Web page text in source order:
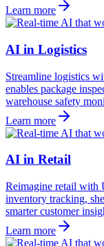
Learn more
AI in Logistics
Streamline logistics
enables package
warehouse safety
Learn more
AI in Retail
Reimagine retail
inventory tracking,
smarter customer
Learn more